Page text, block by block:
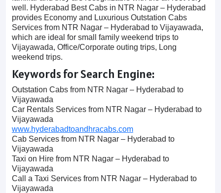
well. Hyderabad Best Cabs in NTR Nagar – Hyderabad
provides Economy and Luxurious Outstation Cabs
Services from NTR Nagar – Hyderabad to Vijayawada,
which are ideal for small family weekend trips to
Vijayawada, Office/Corporate outing trips, Long
weekend trips.
Keywords for Search Engine:
Outstation Cabs from NTR Nagar – Hyderabad to
Vijayawada
Car Rentals Services from NTR Nagar – Hyderabad to
Vijayawada
www.hyderabadtoandhracabs.com
Cab Services from NTR Nagar – Hyderabad to
Vijayawada
Taxi on Hire from NTR Nagar – Hyderabad to
Vijayawada
Call a Taxi Services from NTR Nagar – Hyderabad to
Vijayawada